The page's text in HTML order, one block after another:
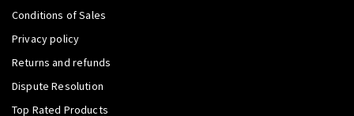
Conditions of Sales
Privacy policy
Returns and refunds
Dispute Resolution
Top Rated Products